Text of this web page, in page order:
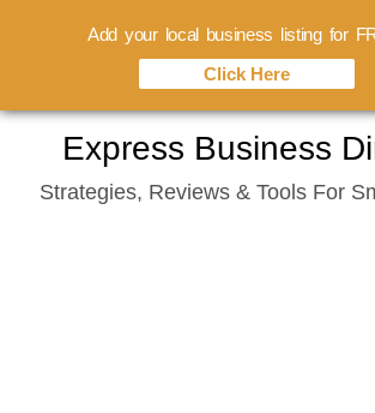
content
Express Business
Strategies, Reviews & Tools For
Add your local business listing for
Click Here